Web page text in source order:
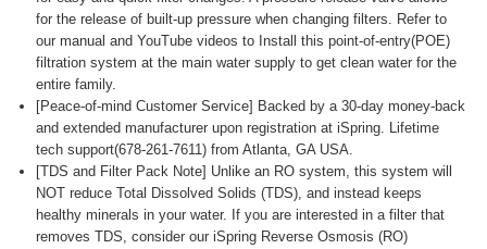
for the release of built-up pressure when changing filters. Refer to
our manual and YouTube videos to Install this point-of-entry(POE)
filtration system at the main water supply to get clean water for the
entire family.
[Peace-of-mind Customer Service] Backed by a 30-day money-back
and extended manufacturer upon registration at iSpring. Lifetime
tech support(678-261-7611) from Atlanta, GA USA.
[TDS and Filter Pack Note] Unlike an RO system, this system will
NOT reduce Total Dissolved Solids (TDS), and instead keeps
healthy minerals in your water. If you are interested in a filter that
removes TDS, consider our iSpring Reverse Osmosis (RO)